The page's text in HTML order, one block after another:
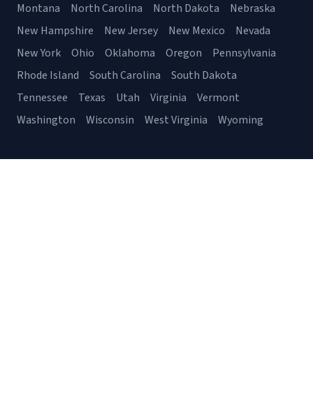
Montana
North Carolina North Dakota
Nebraska
New Hampshire
New Jersey New Mexico
Nevada
New York
Ohio Oklahoma Oregon
Pennsylvania
Rhode Island
South Carolina
South Dakota
Tennessee
Texas Utah Virginia
Vermont
Washington
Wisconsin West Virginia Wyoming